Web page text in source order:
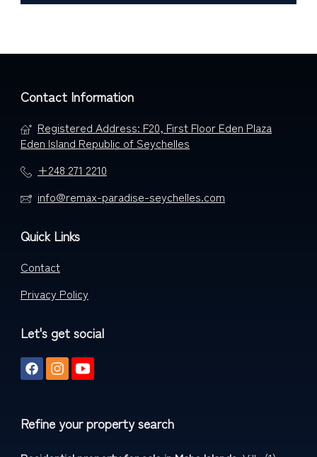
Contact Information
Registered Address: F20, First Floor Eden Plaza
Eden Island Republic of Seychelles
+248 271 2210
info@remax-paradise-seychelles.com
Quick Links
Contact
Privacy Policy
Let's get social
Refine your property search